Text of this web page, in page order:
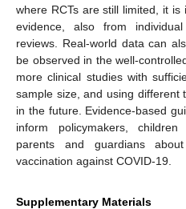
where RCTs are still limited, it
evidence, also from
reviews. Real-world data can
be observed in the well-
more clinical studies with
sample size, and using different
in the future. Evidence-based
inform policymakers,
parents and guardians
vaccination against COVID-19.
Supplementary Materials